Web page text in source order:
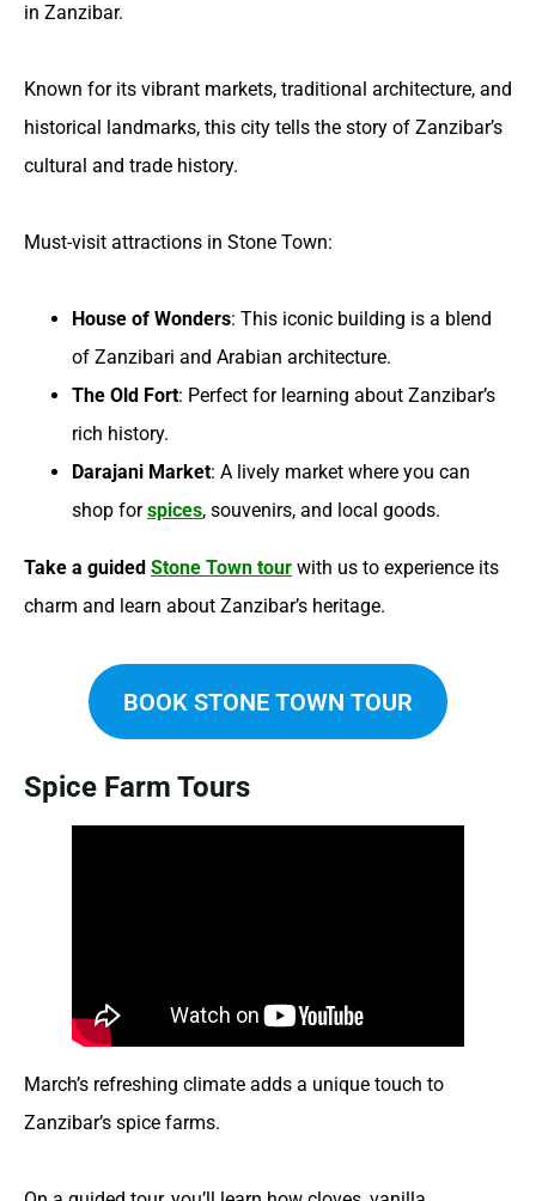
in Zanzibar.
Known for its vibrant markets, traditional architecture, and
historical landmarks, this city tells the story of Zanzibar’s
cultural and trade history.
Must-visit attractions in Stone Town:
House of Wonders: This iconic building is a blend
of Zanzibari and Arabian architecture.
The Old Fort: Perfect for learning about Zanzibar’s
rich history.
Darajani Market: A lively market where you can
shop forspices, souvenirs, and local goods.
Take a guided Stone Town tour with us to experience its
charm and learn about Zanzibar’s heritage.
BOOK STONE TOWN TOUR
Spice Farm Tours
March’s refreshing climate adds a unique touch to
Zanzibar’s spice farms.